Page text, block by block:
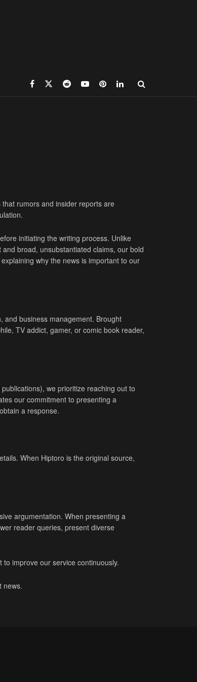
rumors and insider reports are
initiating the writing process. Unlike
broad, unsubstantiated claims, our bold
why the news is important to our
and business management. Brought
TV addict, gamer, or comic book reader,
we prioritize reaching out to
our commitment to presenting a
a response.
When Hiptoro is the original source,
argumentation. When presenting a
reader queries, present diverse
improve our service continuously.
news.